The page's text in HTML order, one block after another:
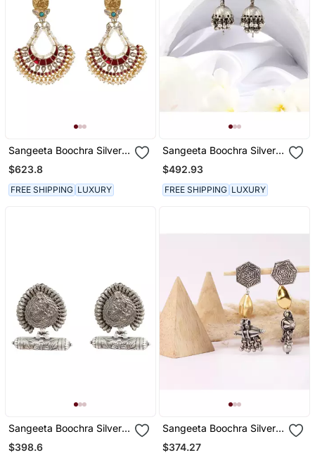
Sangeeta Boochra Silver
Earrings
$623.8
FREE SHIPPING LUXURY
Sangeeta Boochra Silver
Earrings
$492.93
FREE SHIPPING LUXURY
Sangeeta Boochra Silver
Earrings
$398.6
Sangeeta Boochra Silver
Earrings
$374.27